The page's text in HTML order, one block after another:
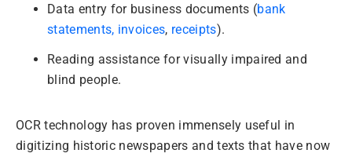
Data entry for business documents (bank
statements, invoices, receipts).
Reading assistance for visually impaired and
blind people.
OCR technology has proven immensely useful in
digitizing historic newspapers and texts that have now